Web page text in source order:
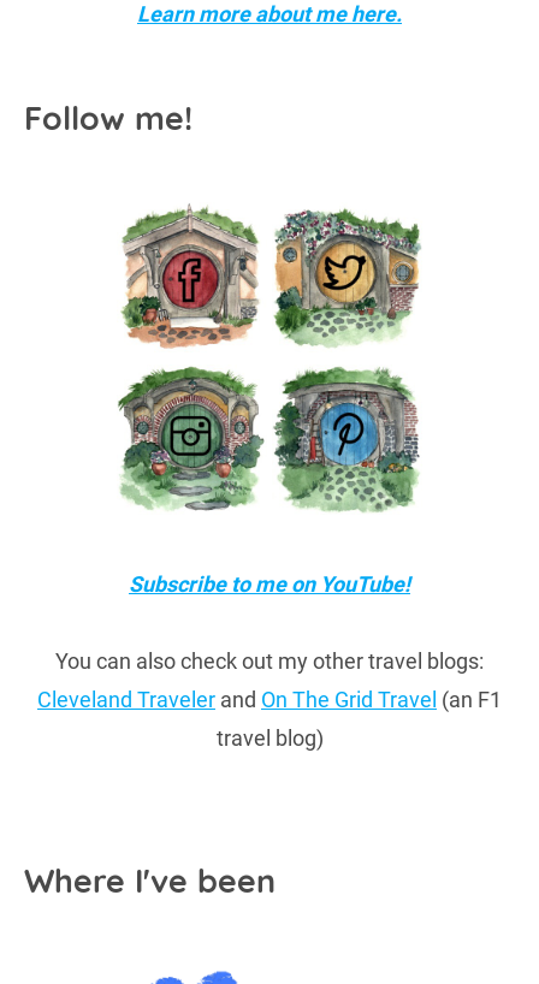
Learn more about me here.
Follow me!
Subscribe to me on YouTube!
You can also check out my other travel blogs:
Cleveland Traveler and On The Grid Travel (an F1
travel blog)
Where I've been